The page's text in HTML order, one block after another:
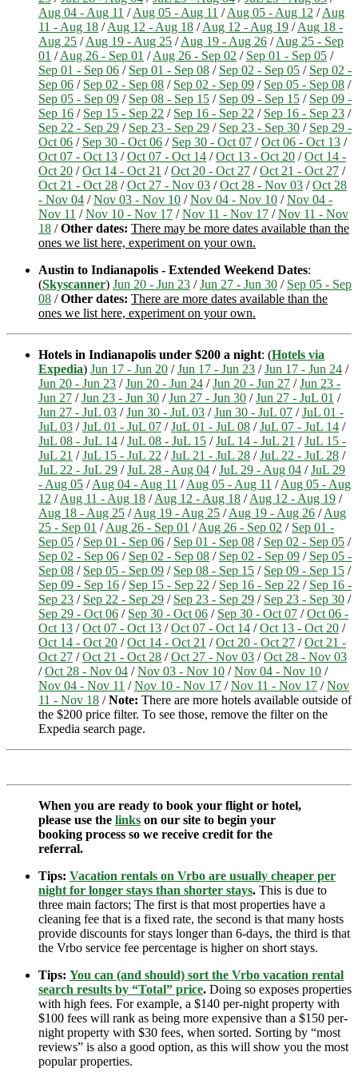
Aug 04 - Aug 11 /Aug 05 - Aug 11 /Aug 05 - Aug 12 /Aug
11 - Aug 18 /Aug 12 - Aug 18 /Aug 12 - Aug 19 /Aug 18 -
Aug 25 /Aug 19 - Aug 25 /Aug 19 - Aug 26 /Aug 25 - Sep
01 /Aug 26 - Sep 01 /Aug 26 - Sep 02 / Sep 01 - Sep 05 /
Sep 01 - Sep 06 / Sep 01 - Sep 08 / Sep 02 - Sep 05 / Sep 02 -
Sep 06 / Sep 02 - Sep 08 / Sep 02 - Sep 09 / Sep 05 - Sep 08 /
Sep 05 - Sep 09 / Sep 08 - Sep 15 / Sep 09 - Sep 15 / Sep 09 -
Sep 16 / Sep 15 - Sep 22 / Sep 16 - Sep 22 / Sep 16 - Sep 23 /
Sep 22 - Sep 29 / Sep 23 - Sep 29 / Sep 23 - Sep 30 / Sep 29 -
Oct 06 / Sep 30 - Oct 06 / Sep 30 - Oct 07 /Oct 06 - Oct 13 /
Oct 07 - Oct 13 /Oct 07 - Oct 14 /Oct 13 - Oct 20 /Oct 14 -
Oct 20 /Oct 14 - Oct 21 /Oct 20 - Oct 27 /Oct 21 - Oct 27 /
Oct 21 - Oct 28 /Oct 27 - Nov 03 /Oct 28 - Nov 03 /Oct 28
- Nov 04 /Nov 03 - Nov 10 /Nov 04 - Nov 10 /Nov 04 -
Nov 11 /Nov 10 - Nov 17 /Nov 11 - Nov 17 /Nov 11 - Nov
18 /Other dates: There may be more dates available than the
ones we list here, experiment on your own.
Austin to Indianapolis - Extended Weekend Dates:
(Skyscanner) Jun 20 - Jun 23 /Jun 27 - Jun 30 / Sep 05 - Sep
08 /Other dates: There are more dates available than the
ones we list here, experiment on your own.
Hotels in Indianapolis under $200 a night: (Hotels via
Expedia) Jun 17 - Jun 20 /Jun 17 - Jun 23 /Jun 17 - Jun 24 /
Jun 20 - Jun 23 /Jun 20 - Jun 24 /Jun 20 - Jun 27 /Jun 23 -
Jun 27 /Jun 23 - Jun 30 /Jun 27 - Jun 30 /Jun 27 - JuL 01 /
Jun 27 - JuL 03 /Jun 30 - JuL 03 /Jun 30 - JuL 07 /JuL 01 -
JuL 03 /JuL 01 - JuL 07 /JuL 01 - JuL 08 /JuL 07 - JuL 14 /
JuL 08 - JuL 14 /JuL 08 - JuL 15 /JuL 14 - JuL 21 /JuL 15 -
JuL 21 /JuL 15 - JuL 22 /JuL 21 - JuL 28 /JuL 22 - JuL 28 /
JuL 22 - JuL 29 /JuL 28 - Aug 04 /JuL 29 - Aug 04 /JuL 29
- Aug 05 /Aug 04 - Aug 11 /Aug 05 - Aug 11 /Aug 05 - Aug
12 /Aug 11 - Aug 18 /Aug 12 - Aug 18 /Aug 12 - Aug 19 /
Aug 18 - Aug 25 /Aug 19 - Aug 25 /Aug 19 - Aug 26 /Aug
25 - Sep 01 /Aug 26 - Sep 01 /Aug 26 - Sep 02 / Sep 01 -
Sep 05 / Sep 01 - Sep 06 / Sep 01 - Sep 08 / Sep 02 - Sep 05 /
Sep 02 - Sep 06 / Sep 02 - Sep 08 / Sep 02 - Sep 09 / Sep 05 -
Sep 08 / Sep 05 - Sep 09 / Sep 08 - Sep 15 / Sep 09 - Sep 15 /
Sep 09 - Sep 16 / Sep 15 - Sep 22 / Sep 16 - Sep 22 / Sep 16 -
Sep 23 / Sep 22 - Sep 29 / Sep 23 - Sep 29 / Sep 23 - Sep 30 /
Sep 29 - Oct 06 / Sep 30 - Oct 06 / Sep 30 - Oct 07 /Oct 06 -
Oct 13 /Oct 07 - Oct 13 /Oct 07 - Oct 14 /Oct 13 - Oct 20 /
Oct 14 - Oct 20 /Oct 14 - Oct 21 /Oct 20 - Oct 27 /Oct 21 -
Oct 27 /Oct 21 - Oct 28 /Oct 27 - Nov 03 /Oct 28 - Nov 03
/Oct 28 - Nov 04 /Nov 03 - Nov 10 /Nov 04 - Nov 10 /
Nov 04 - Nov 11 /Nov 10 - Nov 17 /Nov 11 - Nov 17 /Nov
11 - Nov 18 /Note: There are more hotels available outside of
the $200 price filter. To see those, remove the filter on the
Expedia search page.
When you are ready to book your flight or hotel,
please use the links on our site to begin your
booking process so we receive credit for the
referral.
Tips: Vacation rentals on Vrbo are usually cheaper per
night for longer stays than shorter stays. This is due to
three main factors; The first is that most properties have a
cleaning fee that is a fixed rate, the second is that many hosts
provide discounts for stays longer than 6-days, the third is that
the Vrbo service fee percentage is higher on short stays.
Tips: You can (and should) sort the Vrbo vacation rental
search results by “Total” price. Doing so exposes properties
with high fees. For example, a $140 per-night property with
$100 fees will rank as being more expensive than a $150 per-
night property with $30 fees, when sorted. Sorting by “most
reviews” is also a good option, as this will show you the most
popular properties.